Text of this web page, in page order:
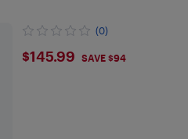
(0)
$145.99
$145.99 SAVE $94